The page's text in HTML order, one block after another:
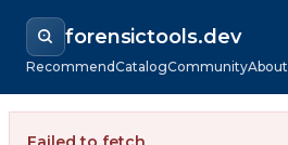
forensictools.dev
RecommendCatalogCommunityAbout